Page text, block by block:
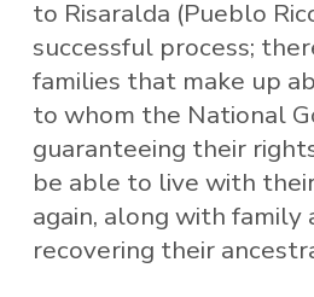
to Risaralda (Pueblo
successful process;
families that make up
to whom the National
guaranteeing their
be able to live with
again, along with family
recovering their